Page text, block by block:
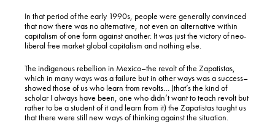
In that period of the early 1990s, people were generally convinced
that now there was no alternative, not even an alternative within
capitalism of one form against another. It was just the victory of neo-
liberal free market global capitalism and nothing else.
The indigenous rebellion in Mexico–the revolt of the Zapatistas,
which in many ways was a failure but in other ways was a success–
showed those of us who learn from revolts… (that’s the kind of
scholar I always have been, one who didn’t want to teach revolt but
rather to be a student of it and learn from it) the Zapatistas taught us
that there were still new ways of thinking against the situation.